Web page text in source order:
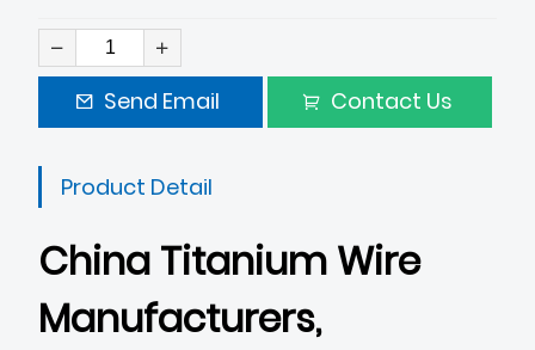
Send Email Contact Us
Product Detail
China Titanium Wire
Manufacturers,